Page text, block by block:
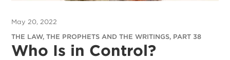
May 20, 2022
THE LAW, THE PROPHETS AND THE WRITINGS, PART 38
Who Is in Control?